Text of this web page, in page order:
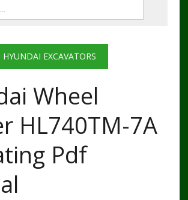
HYUNDAI EXCAVATORS
Wheel
HL740TM-7A
Pdf